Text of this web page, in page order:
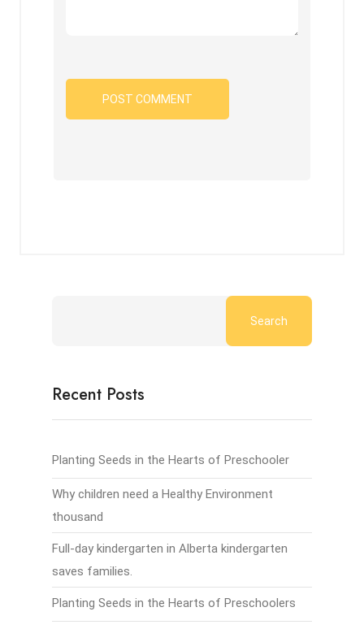
Search
Recent Posts
Planting Seeds in the Hearts of Preschooler
Why children need a Healthy Environment
thousand
Full-day kindergarten in Alberta kindergarten
saves families.
Planting Seeds in the Hearts of Preschoolers